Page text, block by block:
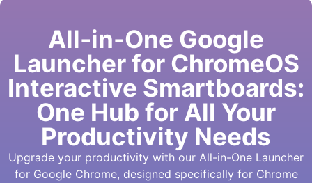
All-in-One Google
Launcher for ChromeOS
Interactive Smartboards:
One Hub for All Your
Productivity Needs
Upgrade your productivity with our All-in-One Launcher
for Google Chrome, designed specifically for Chrome